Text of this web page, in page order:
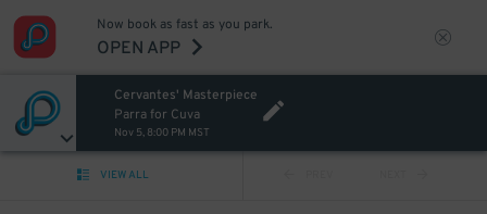
Now book as fast as you park.
OPEN APP
Cervantes' Masterpiece
Parra for Cuva
Nov 5, 8:00 PM MST
VIEW ALL